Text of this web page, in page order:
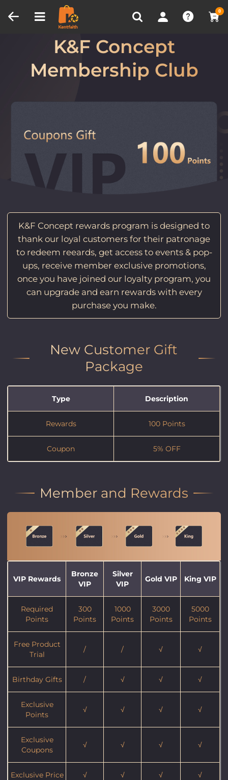
0
Recently Viewed
Welcome to
K&F Concept
Membership Club
K&F Concept rewards program is designed to
thank our loyal customers for their patronage
to redeem reeards, get access to events & pop-
ups, receive member exclusive promotions,
once you have joined our loyalty program, you
can upgrade and earn rewards with every
purchase you make.
New Customer Gift
Package
Type Description
Rewards 100 Points
Coupon 5% OFF
Member and Rewards
VIP Rewards
Bronze
VIP
Silver
VIP
Gold VIP King VIP
Required
Points
300
Points
1000
Points
3000
Points
5000
Points
Free Product
Trial
/ / √ √
Birthday Gifts / √ √ √
Exclusive
Points
√ √ √ √
Exclusive
Coupons
√ √ √ √
Exclusive Price √ √ √ √